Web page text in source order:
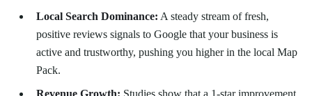
Local Search Dominance: A steady stream of fresh,
positive reviews signals to Google that your business is
active and trustworthy, pushing you higher in the local Map
Pack.